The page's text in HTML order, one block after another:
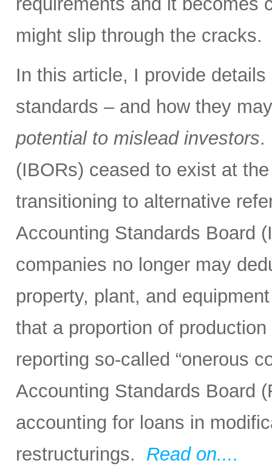
might slip through the cracks.
In this article, I provide
standards – and how they
potential to mislead investors.
(IBORs) ceased to exist at
transitioning to alternative
Accounting Standards Board
companies no longer may
property, plant, and
that a proportion of
reporting so-called “onerous
Accounting Standards Board
accounting for loans in
restructurings. Read on....